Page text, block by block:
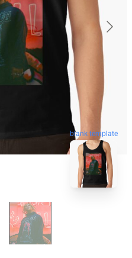
blank template